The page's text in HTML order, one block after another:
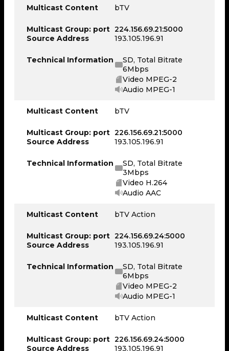
Multicast Content bTV
Multicast Group: port
Source Address
224.156.69.21:5000
193.105.196.91
Technical Information
SD, Total Bitrate
6Mbps
Video MPEG-2
Audio MPEG-1
Multicast Content bTV
Multicast Group: port
Source Address
226.156.69.21:5000
193.105.196.91
Technical Information
SD, Total Bitrate
3Mbps
Video H.264
Audio AAC
Multicast Content bTV Action
Multicast Group: port
Source Address
224.156.69.24:5000
193.105.196.91
Technical Information
SD, Total Bitrate
6Mbps
Video MPEG-2
Audio MPEG-1
Multicast Content bTV Action
Multicast Group: port
Source Address
226.156.69.24:5000
193.105.196.91